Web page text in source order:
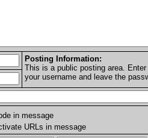
Posting Information:
This is a public posting area.
your username and leave the
in message
URLs in message